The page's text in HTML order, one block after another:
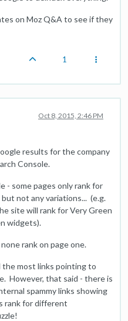
on Moz Q&A to see if they
1
Oct 8, 2015, 2:46 PM
results for the company
Console.
- some pages only rank for
not any variations... (e.g.
site will rank for Very Green
widgets).
rank on page one.
most links pointing to
However, that said - there is
spammy links showing
rank for different